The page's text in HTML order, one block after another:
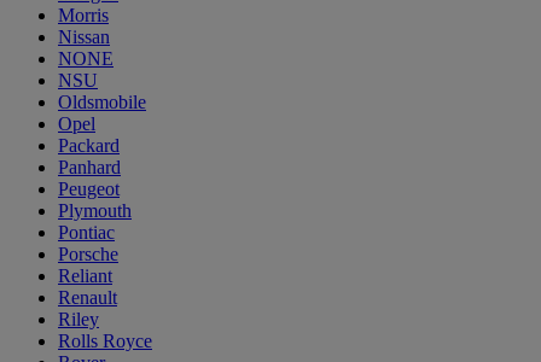
Morris
Nissan
NONE
NSU
Oldsmobile
Opel
Packard
Panhard
Peugeot
Plymouth
Pontiac
Porsche
Reliant
Renault
Riley
Rolls Royce